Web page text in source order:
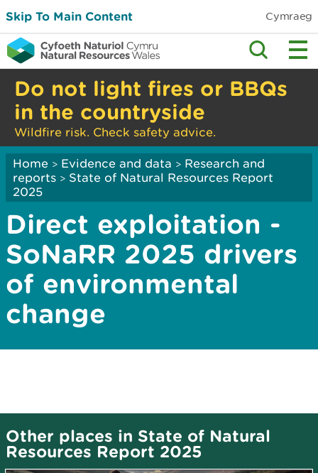
Skip To Main Content Cymraeg
Do not light fires or BBQs
in the countryside
Wildfire risk. Check safety advice.
Home > Evidence and data > Research and
reports > State of Natural Resources Report
2025
Direct exploitation -
SoNaRR 2025 drivers
of environmental
change
Other places in State of Natural
Resources Report 2025